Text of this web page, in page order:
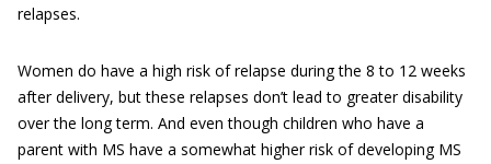
relapses.
Women do have a high risk of relapse during the 8 to 12 weeks
after delivery, but these relapses don’t lead to greater disability
over the long term. And even though children who have a
parent with MS have a somewhat higher risk of developing MS